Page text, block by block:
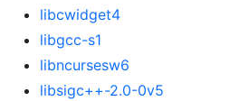
libcwidget4
libgcc-s1
libncursesw6
libsigc++-2.0-0v5